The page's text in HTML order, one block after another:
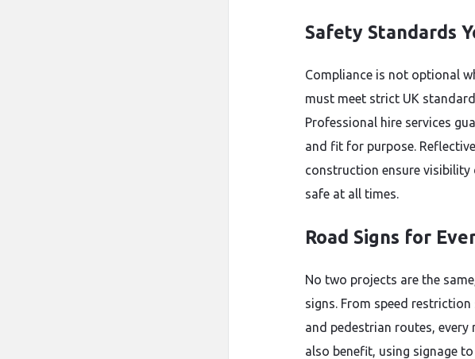
Safety Standards
Compliance is not optional
must meet strict UK
Professional hire services
and fit for purpose.
construction ensure visibility
safe at all times.
Road Signs for
No two projects are the
signs. From speed
and pedestrian routes, every
also benefit, using signage